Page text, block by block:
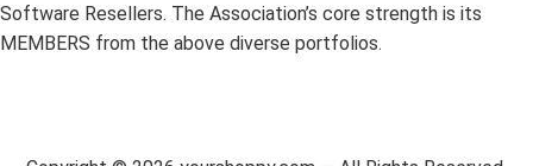
Software Resellers. The Association’s core strength is its
MEMBERS from the above diverse portfolios.